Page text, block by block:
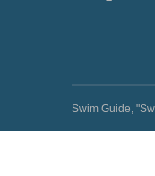
Swim Guide,